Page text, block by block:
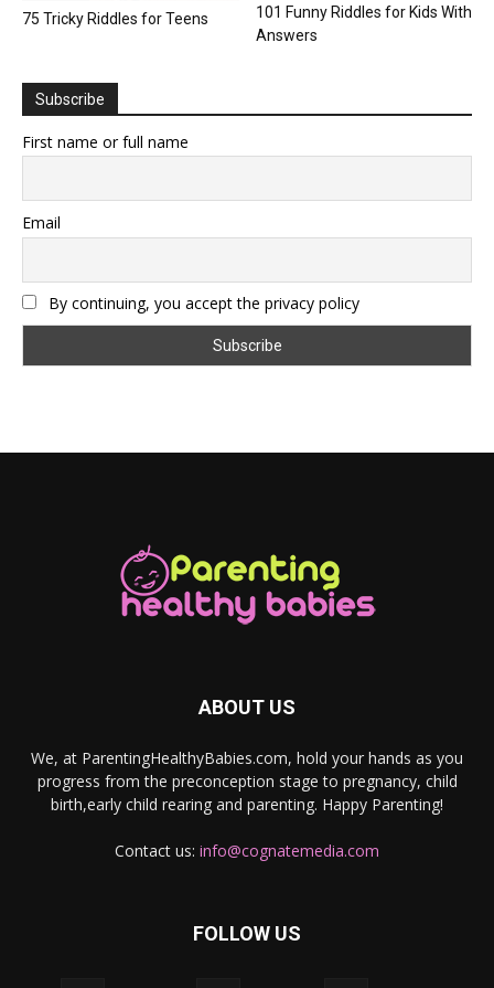
75 Tricky Riddles for Teens
101 Funny Riddles for Kids With
Answers
Subscribe
First name or full name
Email
By continuing, you accept the privacy policy
ABOUT US
We, at ParentingHealthyBabies.com, hold your hands as you
progress from the preconception stage to pregnancy, child
birth,early child rearing and parenting. Happy Parenting!
Contact us: info@cognatemedia.com
FOLLOW US